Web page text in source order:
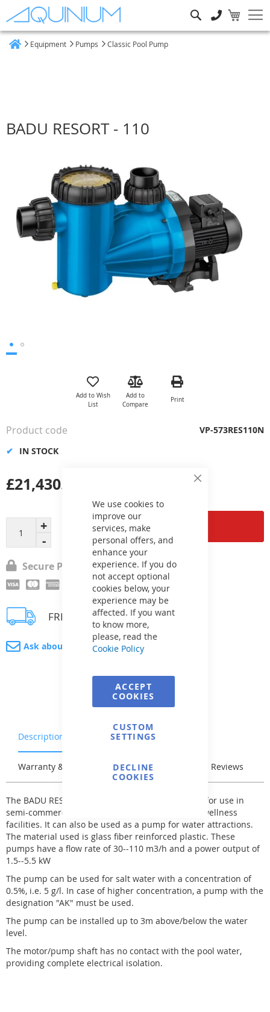
Close
We use cookies to
improve our
services, make
personal offers, and
enhance your
experience. If you do
not accept optional
cookies below, your
experience may be
affected. If you want
to know more,
please, read the
Cookie Policy
ACCEPT
COOKIES
CUSTOM
SETTINGS
DECLINE
COOKIES
Equipment Pumps Classic Pool Pump
BADU RESORT - 110
images
gallery
the
gallery
Add to Wish
List
Add to
Compare
Print
Add to Cart
£21,430.30
IN STOCK
Product code VP-573RES110N
Secure Payment
FREE delivery
Ask about product
Description Characteristics
Warranty & Returns Stock & Delivery Reviews
The BADU RESORT self-priming pump is suitable for use in
semi-commercial and public operations such as wellness
facilities. It can also be used as a pump for water attractions.
The material used is glass fiber reinforced plastic. These
pumps have a flow rate of 30--110 m3/h and a power output of
1.5--5.5 kW
The pump can be used for salt water with a concentration of
0.5%, i.e. 5 g/l. In case of higher concentration, a pump with the
designation "AK" must be used.
The pump can be installed up to 3m above/below the water
level.
The motor/pump shaft has no contact with the pool water,
providing complete electrical isolation.